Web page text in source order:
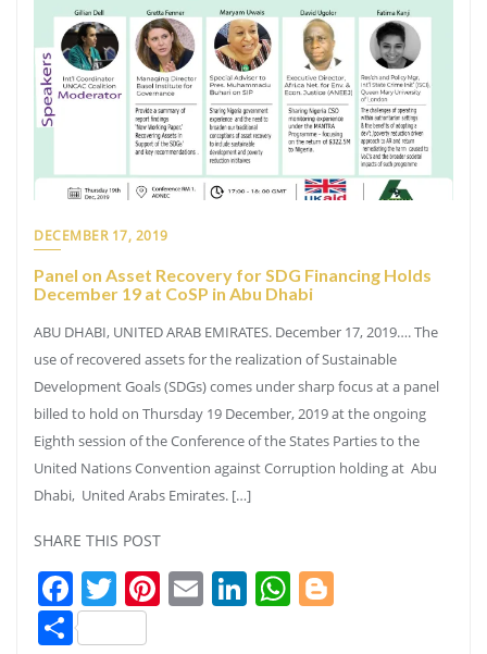
DECEMBER 17, 2019
Panel on Asset Recovery for SDG Financing Holds
December 19 at CoSP in Abu Dhabi
ABU DHABI, UNITED ARAB EMIRATES. December 17, 2019…. The
use of recovered assets for the realization of Sustainable
Development Goals (SDGs) comes under sharp focus at a panel
billed to hold on Thursday 19 December, 2019 at the ongoing
Eighth session of the Conference of the States Parties to the
United Nations Convention against Corruption holding at Abu
Dhabi, United Arabs Emirates. […]
SHARE THIS POST
Facebook
Twitter
Pinterest
EmailLinkedIn
WhatsApp
Share